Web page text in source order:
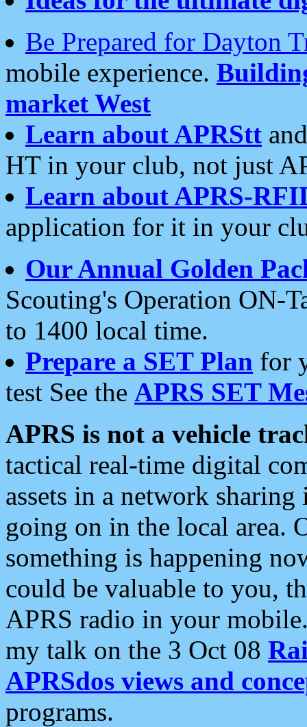
Be Prepared for Dayton
mobile experience.
market West
Learn about APRStt
HT in your club, not just
Learn about APRS-
application for it in your
Our Annual Golden
Scouting's Operation ON-
to 1400 local time.
Prepare a SET Plan for
test See the APRS SET
APRS is not a vehicle
tactical real-time digital
assets in a network
going on in the local area.
something is happening
could be valuable to you,
APRS radio in your
my talk on the 3 Oct 08
APRSdos views and
programs.